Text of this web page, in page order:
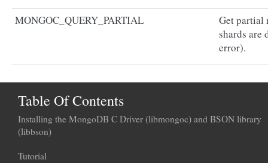
MONGOC_QUERY_PARTIAL
Get partial
shards are
error).
Table Of Contents
Installing the MongoDB C Driver (libmongoc) and BSON library
(libbson)
Tutorial